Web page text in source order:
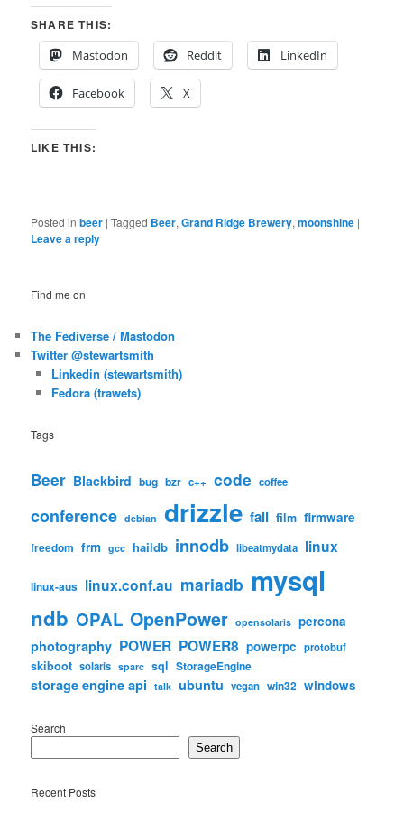
SHARE THIS:
Mastodon
Reddit LinkedIn
Facebook X
LIKE THIS:
Posted in beer |Tagged Beer,Grand Ridge Brewery,moonshine |
Leave a reply
Find me on
The Fediverse / Mastodon
Twitter @stewartsmith
Linkedin (stewartsmith)
Fedora (trawets)
Tags
Beer Blackbird bug bzr c++ code coffee
conference debian drizzle fail film firmware
freedom frm gcc haildb innodb libeatmydata linux
linux-aus linux.conf.au mariadb mysql
ndb OPAL OpenPower opensolaris percona
photography POWER POWER8 powerpc protobuf
skiboot solaris sparc sql StorageEngine
storage engine api talk ubuntu vegan win32 windows
Search
Search
Recent Posts